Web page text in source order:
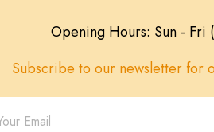
Opening Hours: Sun - Fri
Subscribe to our newsletter for